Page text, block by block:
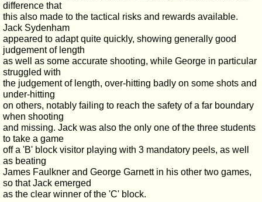
difference that
this also made to the tactical risks and rewards available.
Jack Sydenham
appeared to adapt quite quickly, showing generally good
judgement of length
as well as some accurate shooting, while George in particular
struggled with
the judgement of length, over-hitting badly on some shots and
under-hitting
on others, notably failing to reach the safety of a far boundary
when shooting
and missing. Jack was also the only one of the three students
to take a game
off a 'B' block visitor playing with 3 mandatory peels, as well
as beating
James Faulkner and George Garnett in his other two games,
so that Jack emerged
as the clear winner of the 'C' block.